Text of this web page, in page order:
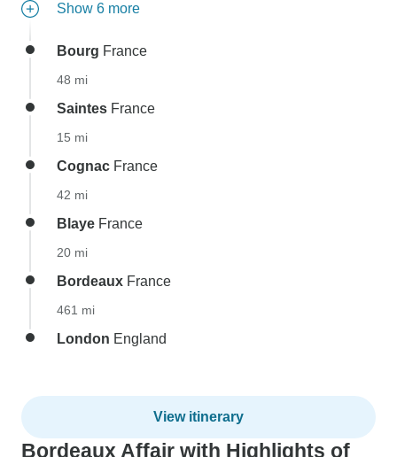
Show 6 more
Bourg France
48 mi
Saintes France
15 mi
Cognac France
42 mi
Blaye France
20 mi
Bordeaux France
461 mi
London England
View itinerary
Bordeaux Affair with Highlights of